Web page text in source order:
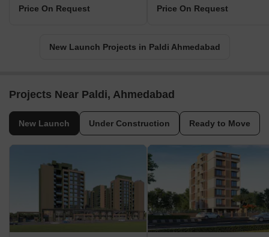
Price On Request Price On Request
New Launch Projects in Paldi Ahmedabad
Projects Near Paldi, Ahmedabad
New Launch Under Construction Ready to Move